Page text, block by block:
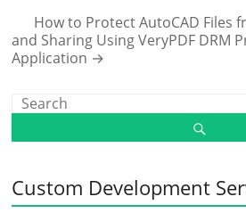
How to Protect AutoCAD Files
and Sharing Using VeryPDF DRM
Application →
Custom Development